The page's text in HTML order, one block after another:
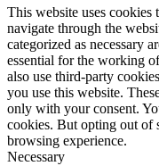
This website uses
navigate through the
categorized as necessary
essential for the working
also use third-party
you use this website.
only with your consent.
cookies. But opting out of
browsing experience.
Necessary